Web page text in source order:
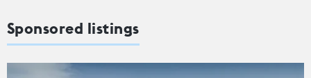
Sponsored listings